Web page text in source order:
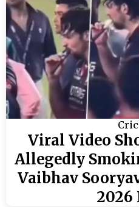
Viral Video
Allegedly
Vaibhav
2026